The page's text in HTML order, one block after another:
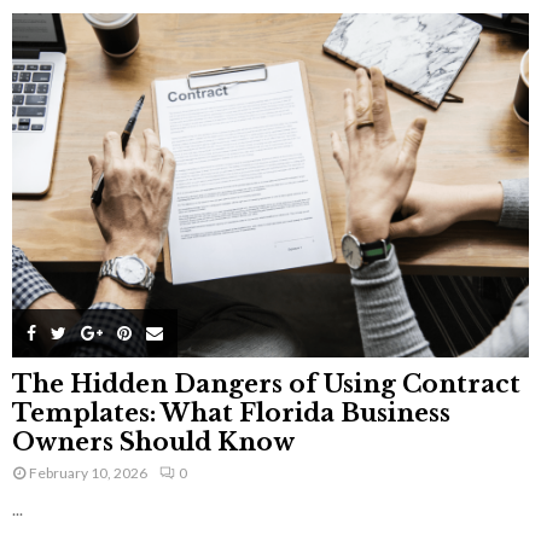
The Hidden Dangers of Using Contract
Templates: What Florida Business
Owners Should Know
February 10, 2026 0
...